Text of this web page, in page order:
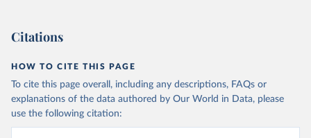
Citations
HOW TO CITE THIS PAGE
To cite this page overall, including any descriptions, FAQs or
explanations of the data authored by Our World in Data, please
use the following citation: